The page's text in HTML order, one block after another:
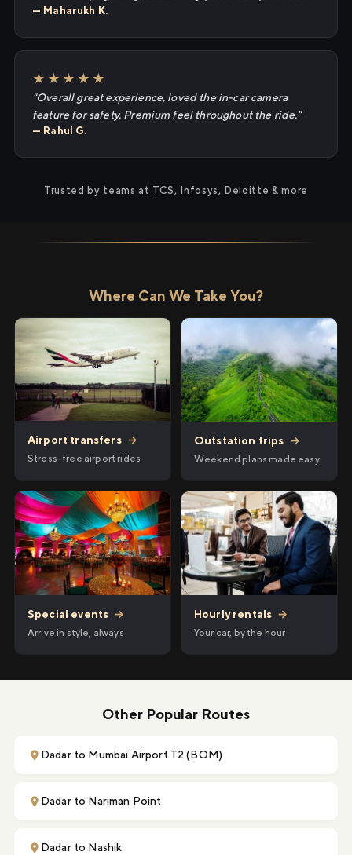
— Maharukh K.
★★★★★
"Overall great experience, loved the in-car camera
feature for safety. Premium feel throughout the ride."
— Rahul G.
Trusted by teams at TCS, Infosys, Deloitte & more
Where Can We Take You?
Airport transfers →
Stress-free airport rides
Outstation trips →
Weekend plans made easy
Special events →
Arrive in style, always
Hourly rentals →
Your car, by the hour
Other Popular Routes
Dadar to Mumbai Airport T2 (BOM)
Dadar to Nariman Point
Dadar to Nashik